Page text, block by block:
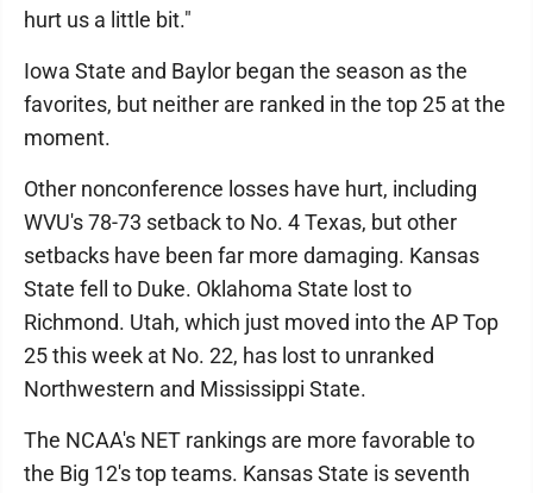
hurt us a little bit."
Iowa State and Baylor began the season as the
favorites, but neither are ranked in the top 25 at the
moment.
Other nonconference losses have hurt, including
WVU's 78-73 setback to No. 4 Texas, but other
setbacks have been far more damaging. Kansas
State fell to Duke. Oklahoma State lost to
Richmond. Utah, which just moved into the AP Top
25 this week at No. 22, has lost to unranked
Northwestern and Mississippi State.
The NCAA's NET rankings are more favorable to
the Big 12's top teams. Kansas State is seventh